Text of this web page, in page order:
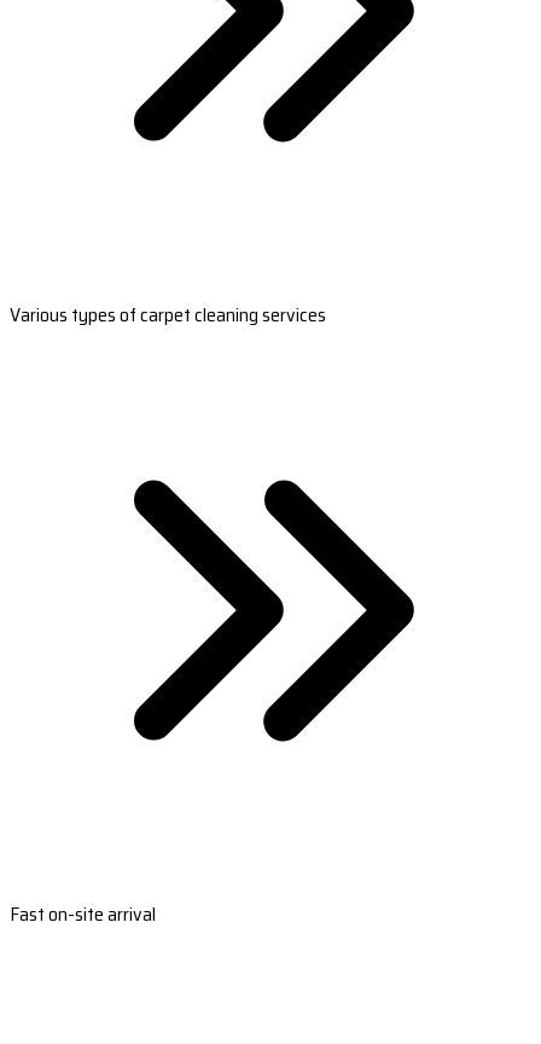
Various types of carpet cleaning services
Fast on-site arrival